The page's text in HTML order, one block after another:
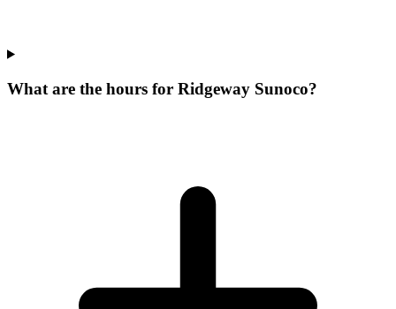
What are the hours for Ridgeway Sunoco?